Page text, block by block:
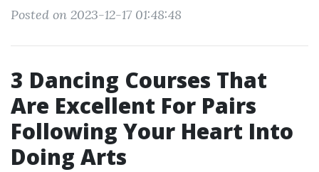
Posted on 2023-12-17 01:48:48
3 Dancing Courses That
Are Excellent For Pairs
Following Your Heart Into
Doing Arts